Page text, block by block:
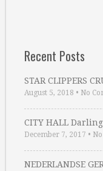
Recent Posts
STAR CLIPPERS
August 5, 2018 • No
CITY HALL
December 7, 2017 •
NEDERLANDSE